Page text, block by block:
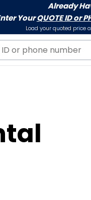
Already
YourQUOTE ID or
Load your quoted price